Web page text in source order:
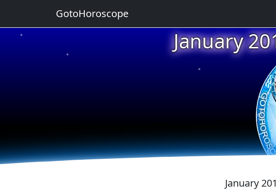
January
★
★
★
★ ★
January
GotoHoroscope